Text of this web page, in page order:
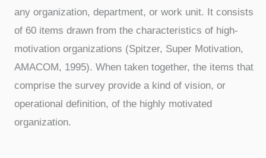
any organization, department, or work unit. It consists
of 60 items drawn from the characteristics of high-
motivation organizations (Spitzer, Super Motivation,
AMACOM, 1995). When taken together, the items that
comprise the survey provide a kind of vision, or
operational definition, of the highly motivated
organization.